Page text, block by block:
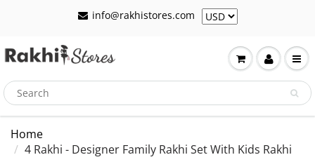
info@rakhistores.com
Home
4 Rakhi - Designer Family Rakhi Set With Kids Rakhi